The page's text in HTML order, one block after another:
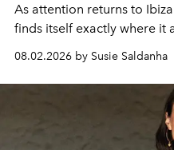
As attention returns to
finds itself exactly where it
08.02.2026 by Susie Saldanha